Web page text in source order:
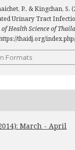
P., & Kingchan,
Urinary Tract
of Health Science of
thaidj.org/
Formats
March - April